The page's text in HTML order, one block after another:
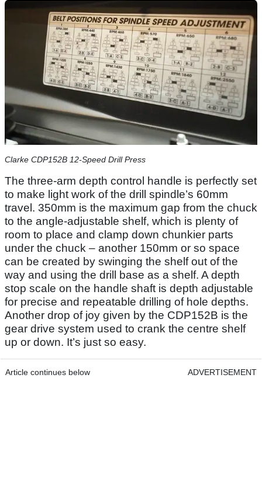
Clarke CDP152B 12-Speed Drill Press
The three-arm depth control handle is perfectly set
to make light work of the drill spindle’s 60mm
travel. 350mm is the maximum gap from the chuck
to the angle-adjustable shelf, which is plenty of
room to place and clamp down chunkier parts
under the chuck – another 150mm or so space
can be created by swinging the shelf out of the
way and using the drill base as a shelf. A depth
stop scale on the handle shaft is depth adjustable
for precise and repeatable drilling of hole depths.
Another drop of joy given by the CDP152B is the
gear drive system used to crank the centre shelf
up or down. It’s just so easy.
Article continues below ADVERTISEMENT